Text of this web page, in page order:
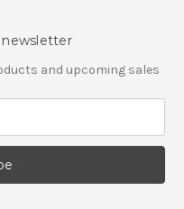
newsletter
and upcoming sales